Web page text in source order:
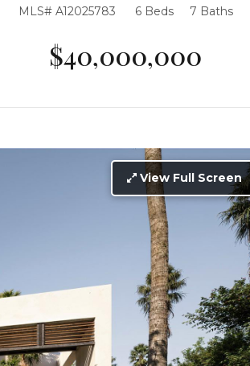
MLS# A12025783 6 Beds 7 Baths
$40,000,000
View Full Screen